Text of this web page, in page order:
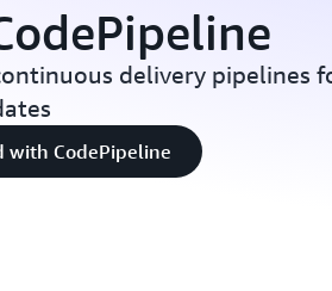
delivery pipelines
with CodePipeline